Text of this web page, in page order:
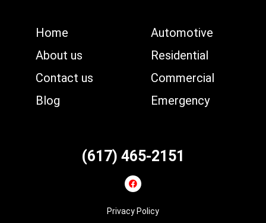
Home
About us
Contact us
Blog
Automotive
Residential
Commercial
Emergency
(617) 465-2151
Privacy Policy